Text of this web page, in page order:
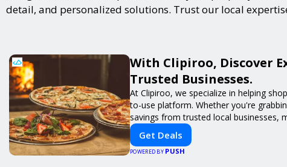
detail, and personalized solutions. Trust our local
With Clipiroo, Discover
Trusted Businesses.
At Clipiroo, we specialize in helping
to-use platform. Whether you're
savings from trusted local businesses,
Get Deals
POWERED BY PUSH